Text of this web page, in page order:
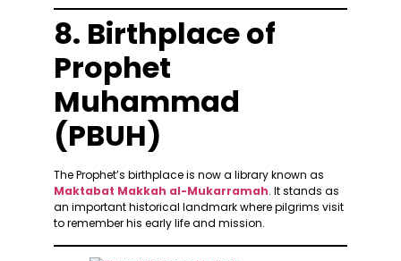
8. Birthplace of
Prophet
Muhammad
(PBUH)
The Prophet’s birthplace is now a library known as
Maktabat Makkah al-Mukarramah. It stands as
an important historical landmark where pilgrims visit
to remember his early life and mission.